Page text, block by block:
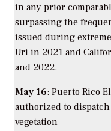
in any prior
surpassing the
issued during
Uri in 2021 and
and 2022.
May 16: Puerto Rico
authorized to
vegetation